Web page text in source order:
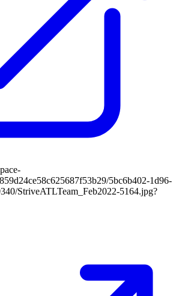
5bc6b402-1d96-
StriveATLTeam_Feb2022-5164.jpg?